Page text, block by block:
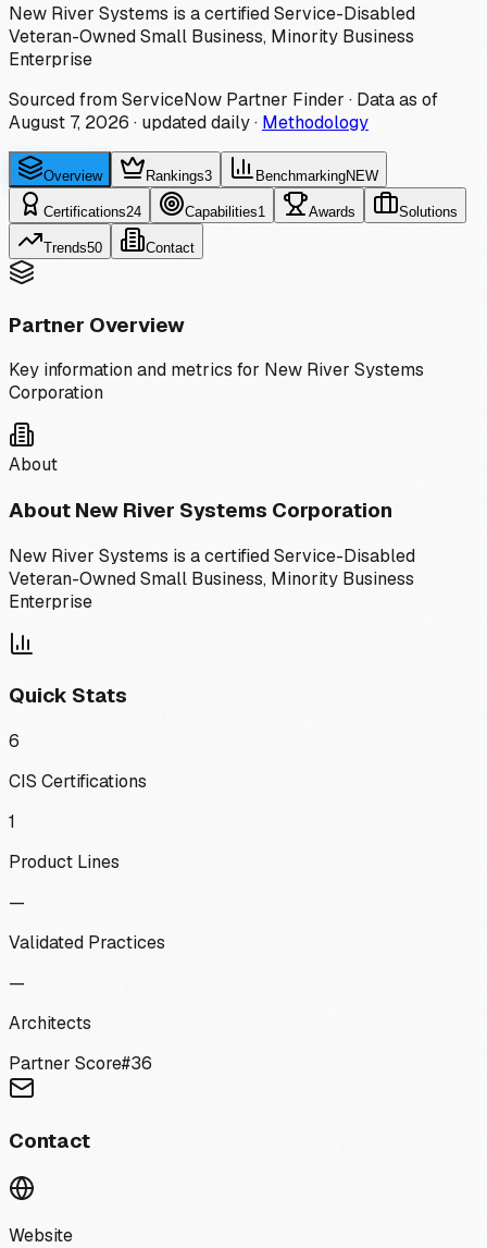
New River Systems is a certified Service-Disabled
Veteran-Owned Small Business, Minority Business
Enterprise
Sourced from ServiceNow Partner Finder · Data as of
August 7, 2026 · updated daily· Methodology
Overview Rankings3 BenchmarkingNEW
Certifications24 Capabilities1 Awards Solutions
Trends50 Contact
Partner Overview
Key information and metrics for New River Systems
Corporation
About
About New River Systems Corporation
New River Systems is a certified Service-Disabled
Veteran-Owned Small Business, Minority Business
Enterprise
Quick Stats
6
CIS Certifications
1
Product Lines
—
Validated Practices
—
Architects
Partner Score#36
Contact
Website